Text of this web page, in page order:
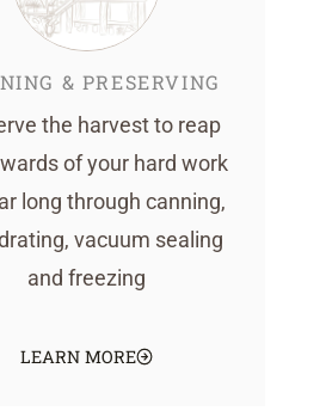
& PRESERVING
the harvest to reap
of your hard work
long through canning,
vacuum sealing
and freezing
LEARN MORE